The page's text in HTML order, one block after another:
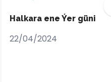
Halkara ene Ýer güni
22/04/2024